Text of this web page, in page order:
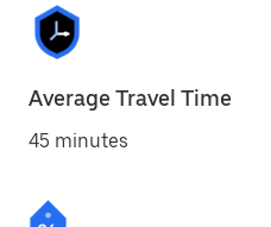
Average Travel Time
45 minutes